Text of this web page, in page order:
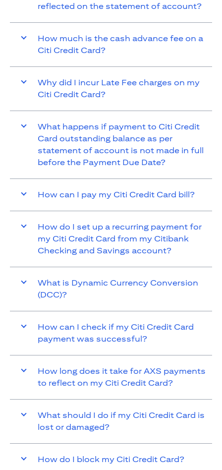
reflected on the statement of account?
How much is the cash advance fee on a
Citi Credit Card?
Why did I incur Late Fee charges on my
Citi Credit Card?
What happens if payment to Citi Credit
Card outstanding balance as per
statement of account is not made in full
before the Payment Due Date?
How can I pay my Citi Credit Card bill?
How do I set up a recurring payment for
my Citi Credit Card from my Citibank
Checking and Savings account?
What is Dynamic Currency Conversion
(DCC)?
How can I check if my Citi Credit Card
payment was successful?
How long does it take for AXS payments
to reflect on my Citi Credit Card?
What should I do if my Citi Credit Card is
lost or damaged?
How do I block my Citi Credit Card?